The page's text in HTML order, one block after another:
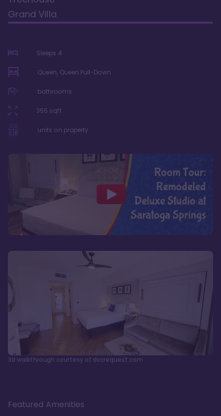
Grand Villa
Sleeps 4
Queen, Queen Pull-Down
bathrooms
355 sqft
units on property
3d walkthrough courtesy of dvcrequest.com
Featured Amenities